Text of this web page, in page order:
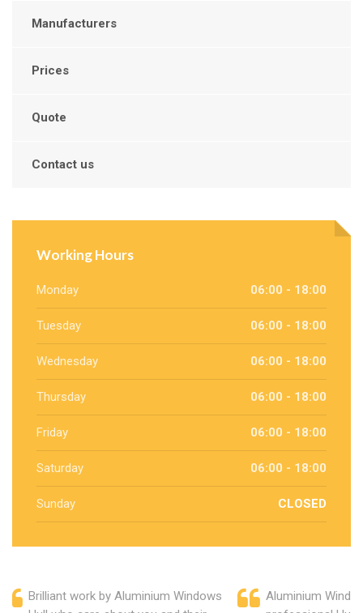
Manufacturers
Prices
Quote
Contact us
Working Hours
Monday 06:00 - 18:00
Tuesday 06:00 - 18:00
Wednesday 06:00 - 18:00
Thursday 06:00 - 18:00
Friday 06:00 - 18:00
Saturday 06:00 - 18:00
Sunday CLOSED
Brilliant work by Aluminium Windows
Aluminium